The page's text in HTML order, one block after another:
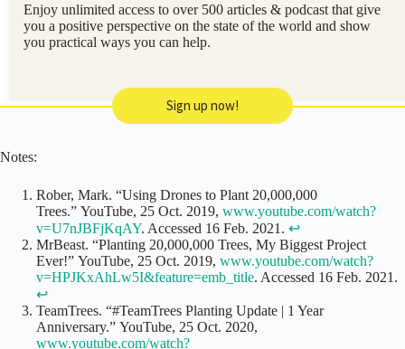
Enjoy unlimited access to over 500 articles & podcast that give
you a positive perspective on the state of the world and show
you practical ways you can help.
Sign up now!
Notes:
Rober, Mark. “Using Drones to Plant 20,000,000
Trees.” YouTube, 25 Oct. 2019, www.youtube.com/watch?
v=U7nJBFjKqAY. Accessed 16 Feb. 2021. ↩
MrBeast. “Planting 20,000,000 Trees, My Biggest Project
Ever!” YouTube, 25 Oct. 2019, www.youtube.com/watch?
v=HPJKxAhLw5I&feature=emb_title. Accessed 16 Feb. 2021.
↩
TeamTrees. “#TeamTrees Planting Update | 1 Year
Anniversary.” YouTube, 25 Oct. 2020,
www.youtube.com/watch?